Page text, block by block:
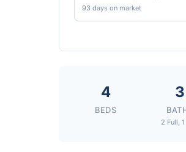
93 days on market
4
BEDS
3
2 Full,